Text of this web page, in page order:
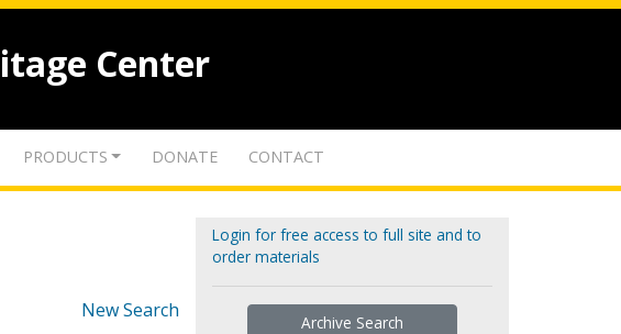
Center
PRODUCTS DONATE CONTACT
New Search
Login for free access to full site and to
order materials
Archive Search